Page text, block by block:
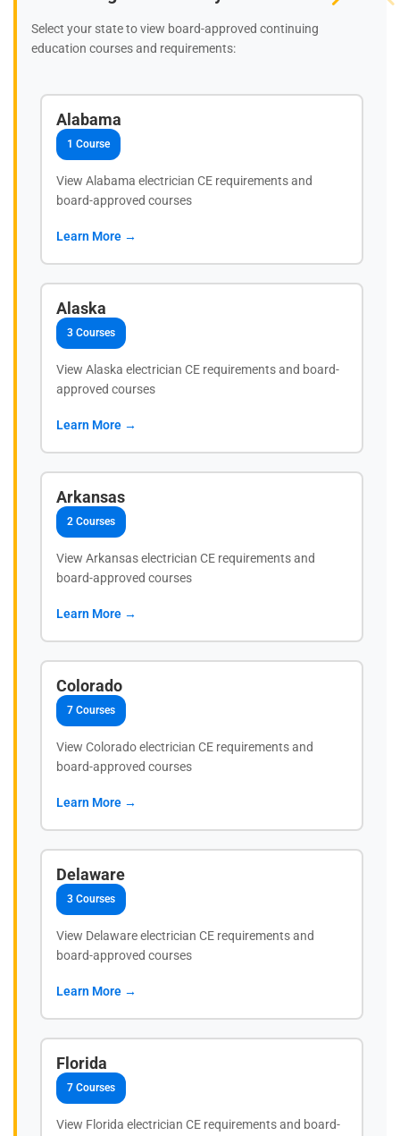
Select your state to view board-approved continuing
education courses and requirements:
Alabama
1 Course
View Alabama electrician CE requirements and
board-approved courses
Learn More →
Alaska
3 Courses
View Alaska electrician CE requirements and board-
approved courses
Learn More →
Arkansas
2 Courses
View Arkansas electrician CE requirements and
board-approved courses
Learn More →
Colorado
7 Courses
View Colorado electrician CE requirements and
board-approved courses
Learn More →
Delaware
3 Courses
View Delaware electrician CE requirements and
board-approved courses
Learn More →
Florida
7 Courses
View Florida electrician CE requirements and board-